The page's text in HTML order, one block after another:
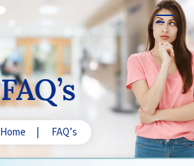
FAQ’s
Home FAQ’s